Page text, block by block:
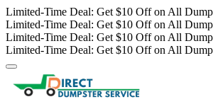
Limited-Time Deal: Get $10 Off on All
Limited-Time Deal: Get $10 Off on All
Limited-Time Deal: Get $10 Off on All
Limited-Time Deal: Get $10 Off on All